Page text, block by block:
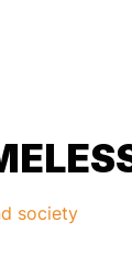
society